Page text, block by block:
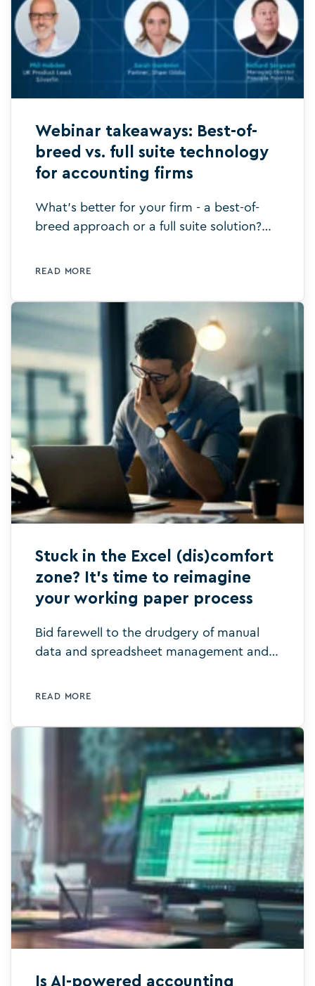
Webinar takeaways: Best-of-
breed vs. full suite technology
for accounting firms
What's better for your firm - a best-of-
breed approach or a full suite solution?
READ MORE
Stuck in the Excel (dis)comfort
zone? It’s time to reimagine
your working paper process
Bid farewell to the drudgery of manual
data and spreadsheet management and
READ MORE
Is AI-powered accounting